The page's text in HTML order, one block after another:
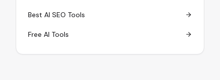
Best AI SEO Tools
Free AI Tools